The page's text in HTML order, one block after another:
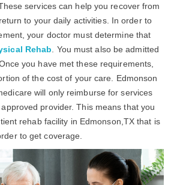
services can help you recover from
to your daily activities. In order to
your doctor must determine that
Rehab . You must also be admitted
you have met these requirements,
of the cost of your care. Edmonson
will only reimburse for services
provider. This means that you
rehab facility in Edmonson,TX that is
to get coverage.